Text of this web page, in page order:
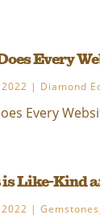
Every
| Diamond
Every
Like-Kind
| Gemstones